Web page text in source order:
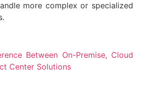
more complex or specialized
Between On-Premise, Cloud
Center Solutions